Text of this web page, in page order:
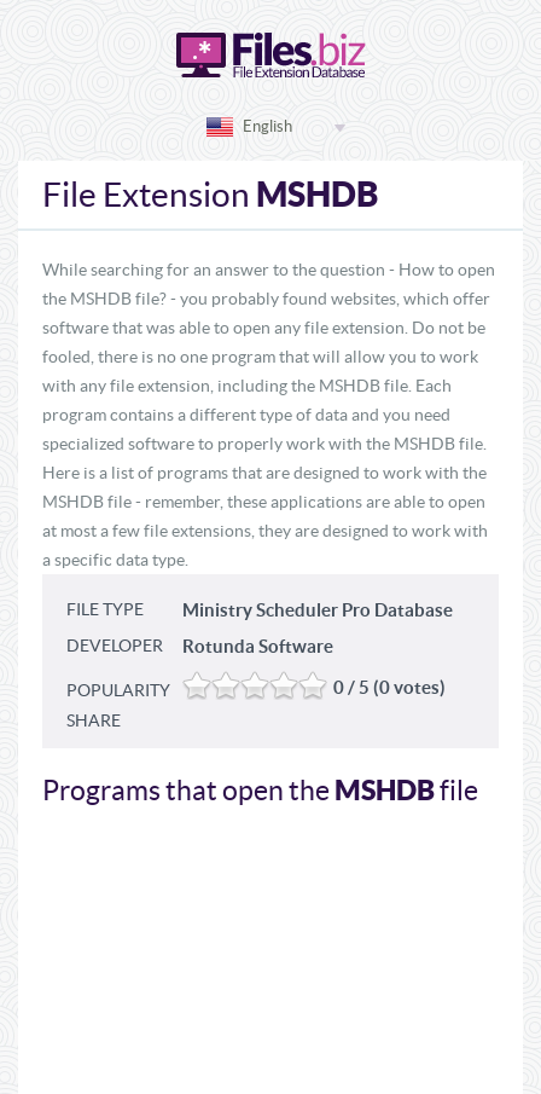
English
File Extension MSHDB
While searching for an answer to the question - How to open
the MSHDB file? - you probably found websites, which offer
software that was able to open any file extension. Do not be
fooled, there is no one program that will allow you to work
with any file extension, including the MSHDB file. Each
program contains a different type of data and you need
specialized software to properly work with the MSHDB file.
Here is a list of programs that are designed to work with the
MSHDB file - remember, these applications are able to open
at most a few file extensions, they are designed to work with
a specific data type.
FILE TYPE Ministry Scheduler Pro Database
DEVELOPER Rotunda Software
POPULARITY 0 / 5 (0 votes)
SHARE
Programs that open theMSHDBfile